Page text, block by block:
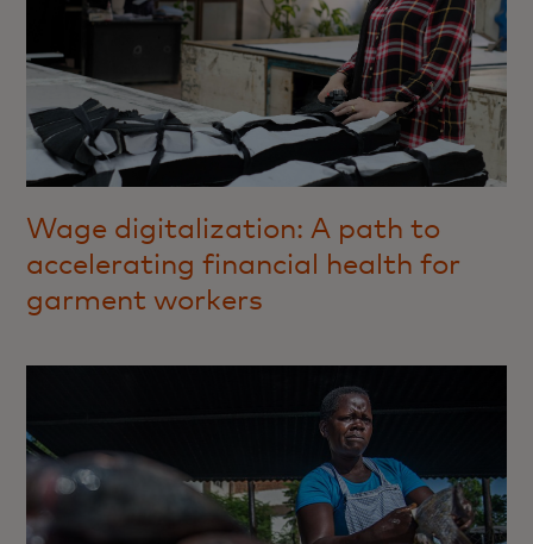
Wage digitalization: A path to
accelerating financial health for
garment workers